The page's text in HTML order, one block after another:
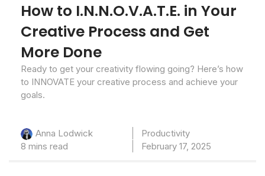
How to I.N.N.O.V.A.T.E. in Your
Creative Process and Get
More Done
Ready to get your creativity flowing going? Here’s how
to INNOVATE your creative process and achieve your
goals.
Anna Lodwick
Productivity
8 mins read
February 17, 2025